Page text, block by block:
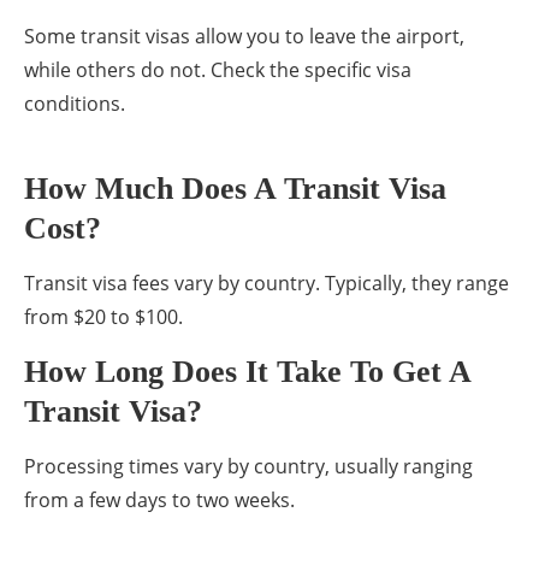
Some transit visas allow you to leave the airport,
while others do not. Check the specific visa
conditions.
How Much Does A Transit Visa
Cost?
Transit visa fees vary by country. Typically, they range
from $20 to $100.
How Long Does It Take To Get A
Transit Visa?
Processing times vary by country, usually ranging
from a few days to two weeks.